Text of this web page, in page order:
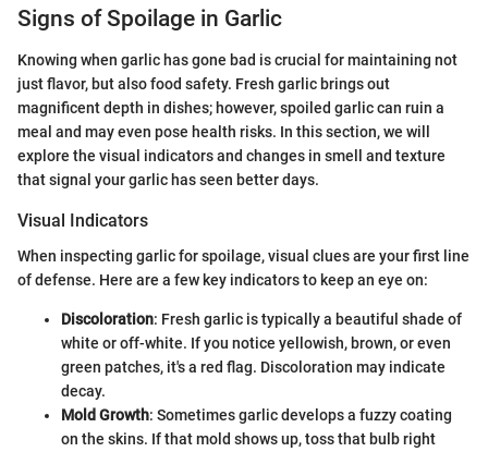
Signs of Spoilage in Garlic
Knowing when garlic has gone bad is crucial for maintaining not
just flavor, but also food safety. Fresh garlic brings out
magnificent depth in dishes; however, spoiled garlic can ruin a
meal and may even pose health risks. In this section, we will
explore the visual indicators and changes in smell and texture
that signal your garlic has seen better days.
Visual Indicators
When inspecting garlic for spoilage, visual clues are your first line
of defense. Here are a few key indicators to keep an eye on:
Discoloration: Fresh garlic is typically a beautiful shade of
white or off-white. If you notice yellowish, brown, or even
green patches, it's a red flag. Discoloration may indicate
decay.
Mold Growth: Sometimes garlic develops a fuzzy coating
on the skins. If that mold shows up, toss that bulb right